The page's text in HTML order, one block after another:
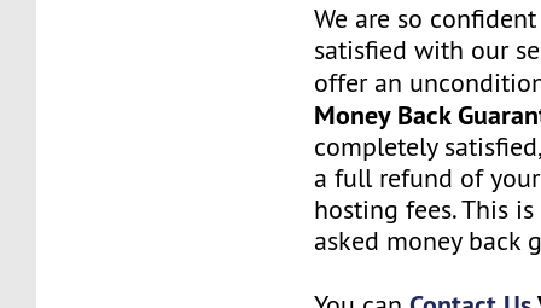
We are so
satisfied with our
offer an
Money Back
completely
a full refund of
hosting fees. This
asked money back